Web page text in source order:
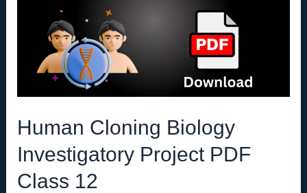
Human Cloning Biology
Investigatory Project PDF
Class 12